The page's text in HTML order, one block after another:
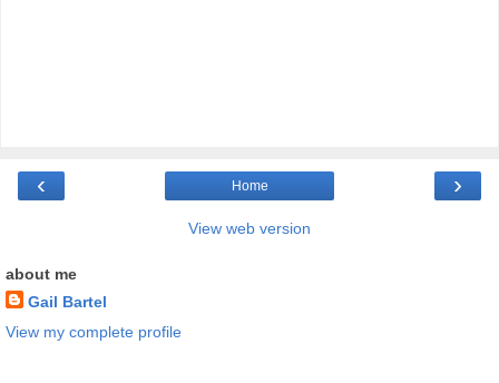
‹ ›
Home
View web version
about me
Gail Bartel
View my complete profile